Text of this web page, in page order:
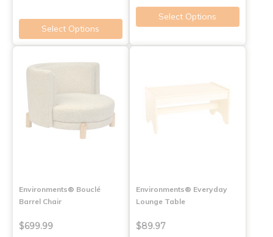
Select Options
Select Options
Environments® Bouclé
Barrel Chair
$699.99
Environments® Everyday
Lounge Table
$89.97